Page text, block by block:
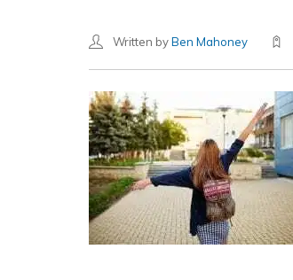
Written byBen Mahoney